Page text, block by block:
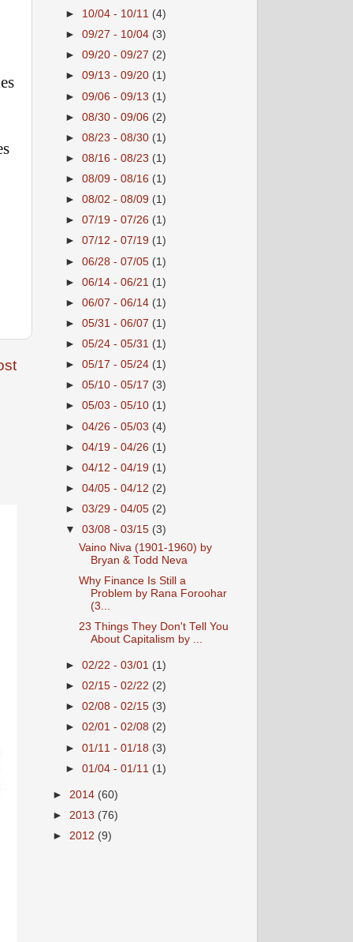
► 10/04 - 10/11 (4)
►09/27 - 10/04 (3)
►09/20 - 09/27 (2)
►09/13 - 09/20 (1)
►09/06 - 09/13 (1)
►08/30 - 09/06 (2)
►08/23 - 08/30 (1)
►08/16 - 08/23 (1)
►08/09 - 08/16 (1)
►08/02 - 08/09 (1)
►07/19 - 07/26 (1)
►07/12 - 07/19 (1)
►06/28 - 07/05 (1)
►06/14 - 06/21 (1)
►06/07 - 06/14 (1)
►05/31 - 06/07 (1)
►05/24 - 05/31 (1)
►05/17 - 05/24 (1)
►05/10 - 05/17 (3)
►05/03 - 05/10 (1)
►04/26 - 05/03 (4)
►04/19 - 04/26 (1)
►04/12 - 04/19 (1)
►04/05 - 04/12 (2)
►03/29 - 04/05 (2)
▼03/08 - 03/15 (3)
Vaino Niva (1901-1960) by
Bryan & Todd Neva
Why Finance Is Still a
Problem by Rana Foroohar
(3...
23 Things They Don't Tell You
About Capitalism by ...
►02/22 - 03/01 (1)
►02/15 - 02/22 (2)
►02/08 - 02/15 (3)
►02/01 - 02/08 (2)
►01/11 - 01/18 (3)
►01/04 - 01/11 (1)
► 2014 (60)
► 2013 (76)
► 2012 (9)